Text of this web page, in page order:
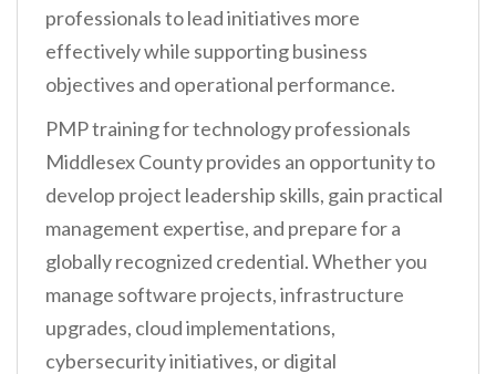
professionals to lead initiatives more
effectively while supporting business
objectives and operational performance.
PMP training for technology professionals
Middlesex County provides an opportunity to
develop project leadership skills, gain practical
management expertise, and prepare for a
globally recognized credential. Whether you
manage software projects, infrastructure
upgrades, cloud implementations,
cybersecurity initiatives, or digital